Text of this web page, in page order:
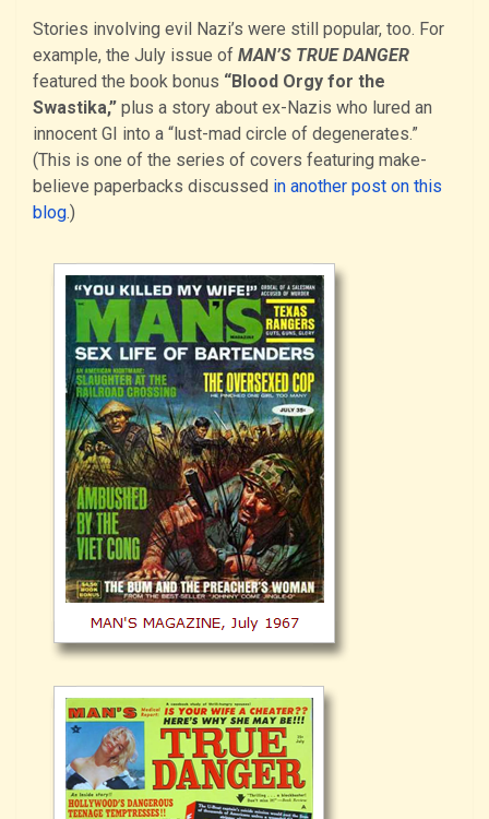
Stories involving evil Nazi’s were still popular, too. For
example, the July issue of MAN’S TRUE DANGER
featured the book bonus “Blood Orgy for the
Swastika,” plus a story about ex-Nazis who lured an
innocent GI into a “lust-mad circle of degenerates.”
(This is one of the series of covers featuring make-
believe paperbacks discussed in another post on this
blog.)